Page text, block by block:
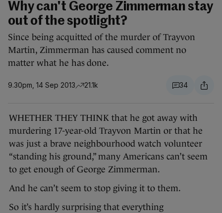
Why can't George Zimmerman stay
out of the spotlight?
Since being acquitted of the murder of Trayvon
Martin, Zimmerman has caused comment no
matter what he has done.
9.30pm, 14 Sep 2013 21.1k 34
WHETHER THEY THINK that he got away with
murdering 17-year-old Trayvon Martin or that he
was just a brave neighbourhood watch volunteer
“standing his ground,” many Americans can’t seem
to get enough of George Zimmerman.
And he can’t seem to stop giving it to them.
So it’s hardly surprising that everything